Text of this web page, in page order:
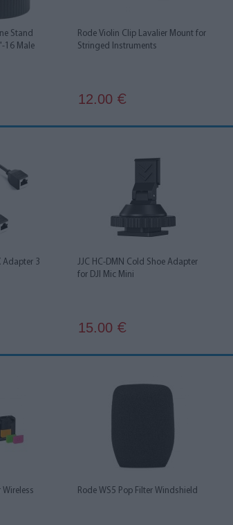
Stand
16 Male
Rode Violin Clip Lavalier Mount for
Stringed Instruments
12.00 €
Adapter 3
JJC HC-DMN Cold Shoe Adapter
for DJI Mic Mini
15.00 €
Wireless
Rode WS5 Pop Filter Windshield